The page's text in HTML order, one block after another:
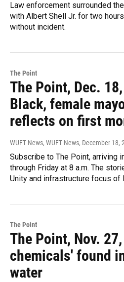
Law enforcement surrounded
with Albert Shell Jr. for two
without incident.
The Point
The Point, Dec.
Black, female
reflects on first
WUFT News, WUFT News, December 18,
Subscribe to The Point, arriving
through Friday at 8 a.m. The
Unity and infrastructure focus of
The Point
The Point, Nov.
chemicals' found
water